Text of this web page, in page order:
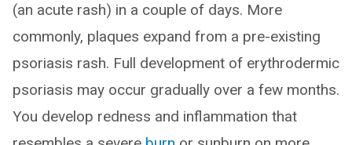
(an acute rash) in a couple of days. More
commonly, plaques expand from a pre-existing
psoriasis rash. Full development of erythrodermic
psoriasis may occur gradually over a few months.
You develop redness and inflammation that